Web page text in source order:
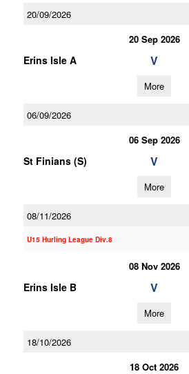
20/09/2026
20 Sep 2026
Erins Isle A V
More
06/09/2026
06 Sep 2026
St Finians (S) V
More
08/11/2026
U15 Hurling League Div.8
08 Nov 2026
Erins Isle B V
More
18/10/2026
18 Oct 2026